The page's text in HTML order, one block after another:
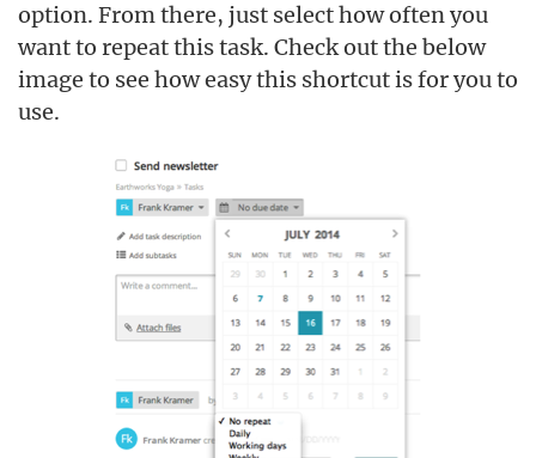
option. From there, just select how often you
want to repeat this task. Check out the below
image to see how easy this shortcut is for you to
use.